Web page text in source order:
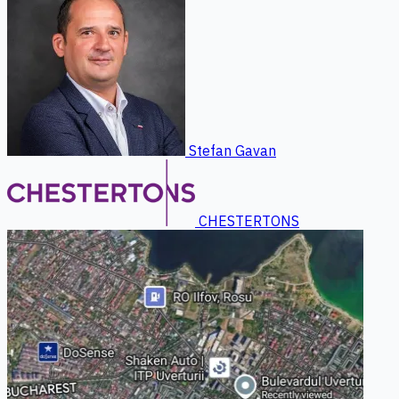
Stefan Gavan
CHESTERTONS